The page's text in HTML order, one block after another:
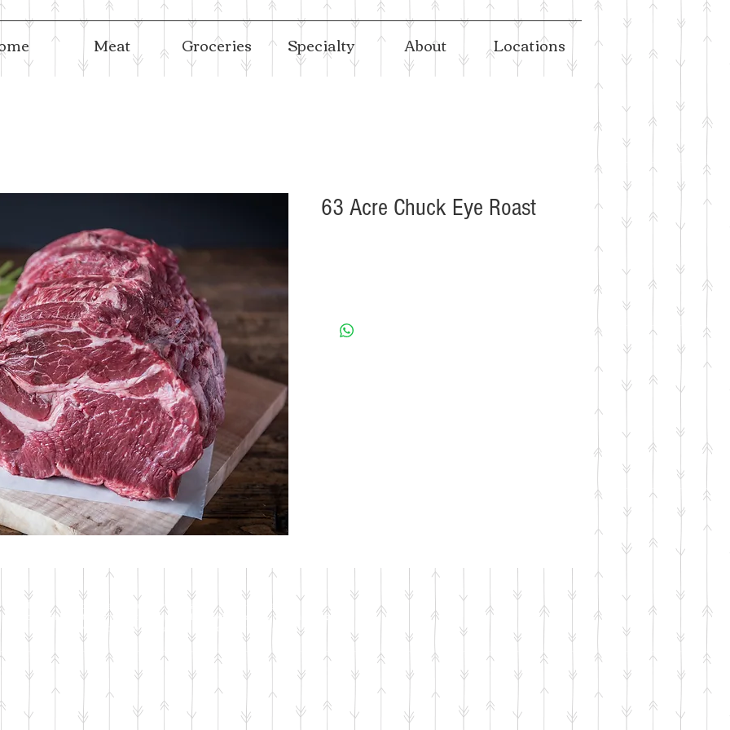
Meat Groceries Specialty About Locations
63 Acre Chuck Eye Roast
© 2018 by Jackson's Meat & Deli • In the case of a price discrepancy between the
website and in-store, the in-store price will be taken as correct. We apologize for
any inconvenience – we try our very best to keep the site up-to-date.